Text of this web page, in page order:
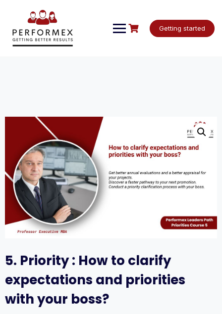
Getting started
5. Priority : How to clarify
expectations and priorities
with your boss?